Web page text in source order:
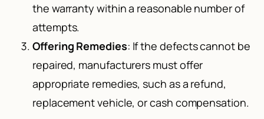
the warranty within a reasonable number of
attempts.
Offering Remedies: If the defects cannot be
repaired, manufacturers must offer
appropriate remedies, such as a refund,
replacement vehicle, or cash compensation.